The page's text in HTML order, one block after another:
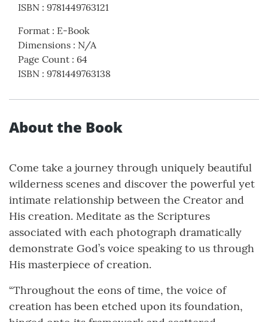
ISBN : 9781449763121
Format : E-Book
Dimensions : N/A
Page Count : 64
ISBN : 9781449763138
About the Book
Come take a journey through uniquely beautiful
wilderness scenes and discover the powerful yet
intimate relationship between the Creator and
His creation. Meditate as the Scriptures
associated with each photograph dramatically
demonstrate God’s voice speaking to us through
His masterpiece of creation.
“Throughout the eons of time, the voice of
creation has been etched upon its foundation,